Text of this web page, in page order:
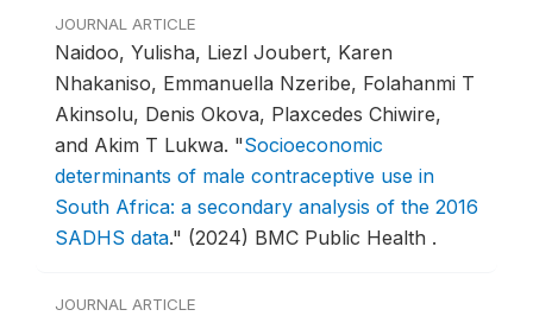
JOURNAL ARTICLE
Naidoo, Yulisha, Liezl Joubert, Karen
Nhakaniso, Emmanuella Nzeribe, Folahanmi T
Akinsolu, Denis Okova, Plaxcedes Chiwire,
and Akim T Lukwa. "Socioeconomic
determinants of male contraceptive use in
South Africa: a secondary analysis of the 2016
SADHS data." (2024) BMC Public Health .
JOURNAL ARTICLE